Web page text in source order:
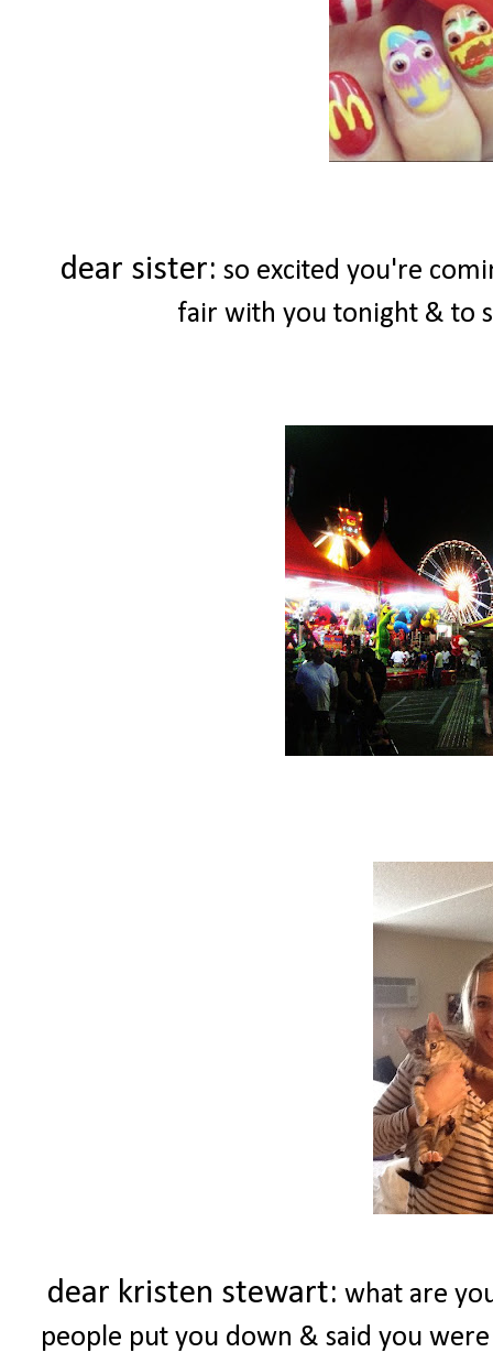
dear sister: so excited you're
fair with you tonight & to
dear kristen stewart: what are
people put you down & said you